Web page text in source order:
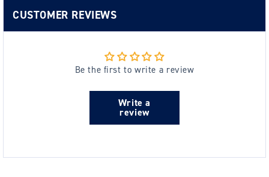
CUSTOMER REVIEWS
Be the first to write a review
Write a
review